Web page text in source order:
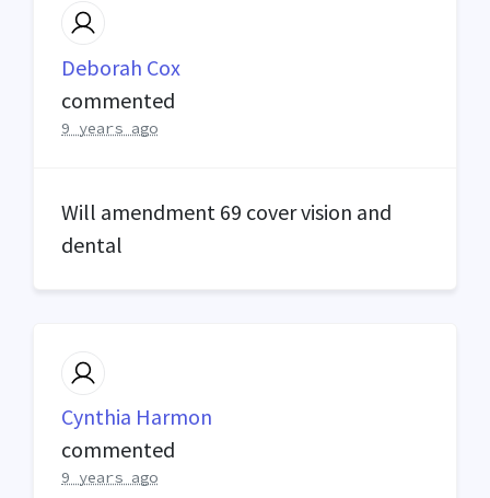
Deborah Cox
commented
9 years ago
Will amendment 69 cover vision and
dental
Cynthia Harmon
commented
9 years ago